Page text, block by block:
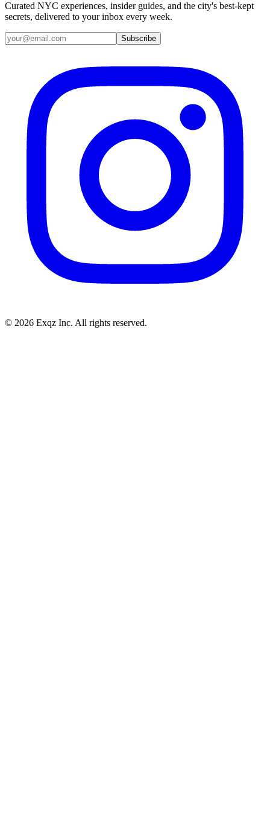
Curated NYC experiences, insider guides, and the city's best-kept
secrets, delivered to your inbox every week.
Email address
Subscribe
© 2026 Exqz Inc. All rights reserved.